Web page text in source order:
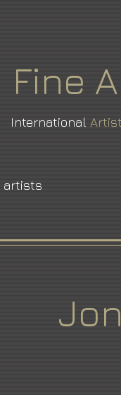
Fine
International
artists